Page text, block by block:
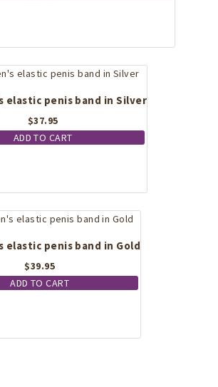
elastic penis band in Silver
$37.95
ADD TO CART
elastic penis band in Gold
$39.95
ADD TO CART